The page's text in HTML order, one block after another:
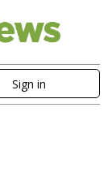
Sign in